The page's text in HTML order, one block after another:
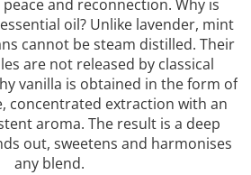
and reconnection. Why is
oil? Unlike lavender, mint
cannot be steam distilled. Their
are not released by classical
vanilla is obtained in the form of
concentrated extraction with an
aroma. The result is a deep
out, sweetens and harmonises
any blend.